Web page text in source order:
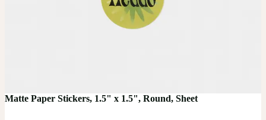
Matte Paper Stickers, 1.5" x 1.5", Round, Sheet